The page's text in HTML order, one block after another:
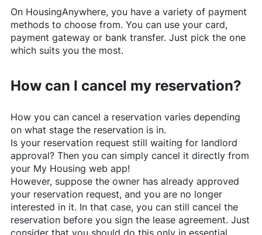
On HousingAnywhere, you have a variety of payment
methods to choose from. You can use your card,
payment gateway or bank transfer. Just pick the one
which suits you the most.
How can I cancel my reservation?
How you can cancel a reservation varies depending
on what stage the reservation is in.
Is your reservation request still waiting for landlord
approval? Then you can simply cancel it directly from
your My Housing web app!
However, suppose the owner has already approved
your reservation request, and you are no longer
interested in it. In that case, you can still cancel the
reservation before you sign the lease agreement. Just